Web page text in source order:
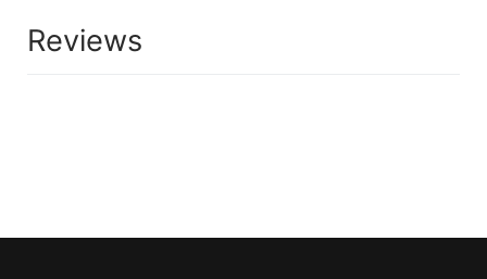
Reviews